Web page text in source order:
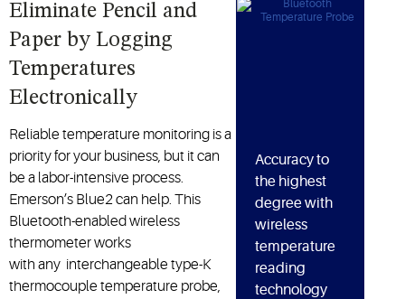
Eliminate Pencil and
Paper by Logging
Temperatures
Electronically
Reliable temperature monitoring is a
priority for your business, but it can
be a labor-intensive process.
Emerson’s Blue2 can help. This
Bluetooth-enabled wireless
thermometer works
with any interchangeable type-K
thermocouple temperature probe,
Accuracy to
the highest
degree with
wireless
temperature
reading
technology